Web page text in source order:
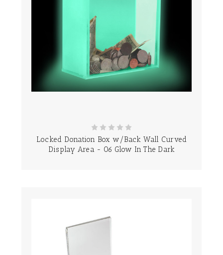
Locked Donation Box w/Back Wall Curved
Display Area - 06 Glow In The Dark